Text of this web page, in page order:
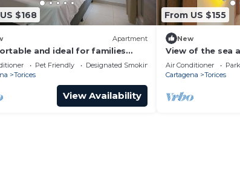
$168
Apartment
and ideal for families
from beaches P5
Pet Friendly
Designated Smoking Area
Torices
View Availability
From US $155
New
View of the sea
Air Conditioner
Cartagena
Torices